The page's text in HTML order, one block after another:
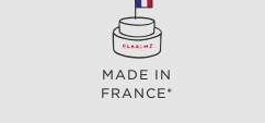
MADE IN
FRANCE*